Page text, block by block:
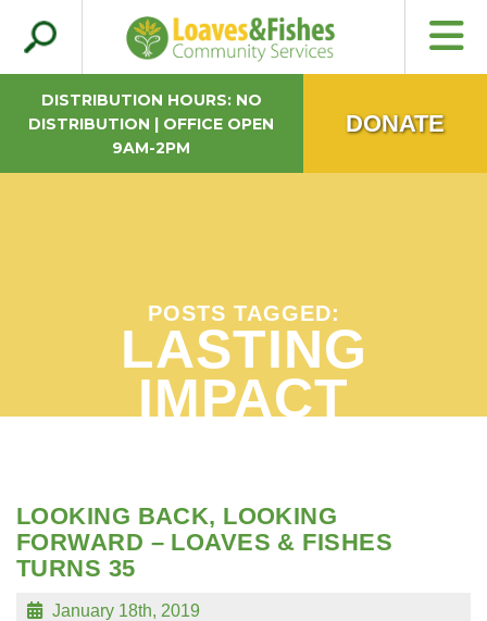
POSTS TAGGED:
LASTING
IMPACT
LOOKING BACK, LOOKING
FORWARD – LOAVES & FISHES
TURNS 35
January 18th, 2019
Search
for:
Loaves & Fishes
DISTRIBUTION HOURS: NO
DISTRIBUTION | OFFICE OPEN
9AM-2PM
DONATE